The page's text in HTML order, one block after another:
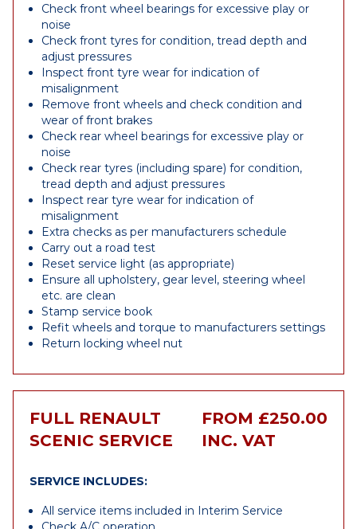
Check front wheel bearings for excessive play or
noise
Check front tyres for condition, tread depth and
adjust pressures
Inspect front tyre wear for indication of
misalignment
Remove front wheels and check condition and
wear of front brakes
Check rear wheel bearings for excessive play or
noise
Check rear tyres (including spare) for condition,
tread depth and adjust pressures
Inspect rear tyre wear for indication of
misalignment
Extra checks as per manufacturers schedule
Carry out a road test
Reset service light (as appropriate)
Ensure all upholstery, gear level, steering wheel
etc. are clean
Stamp service book
Refit wheels and torque to manufacturers settings
Return locking wheel nut
FULL RENAULT
SCENIC SERVICE
FROM £250.00
INC. VAT
SERVICE INCLUDES:
All service items included in Interim Service